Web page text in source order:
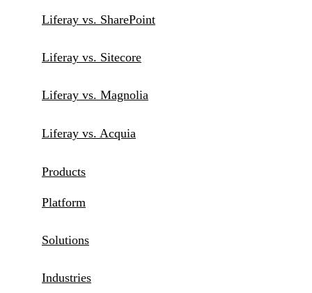
Liferay vs. SharePoint
Liferay vs. Sitecore
Liferay vs. Magnolia
Liferay vs. Acquia
Products
Platform
Solutions
Industries